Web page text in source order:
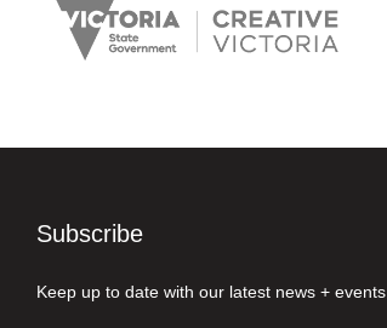
Subscribe
Keep up to date with our latest news + events